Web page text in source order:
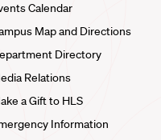
Calendar
Map and Directions
Directory
Relations
a Gift to HLS
Information